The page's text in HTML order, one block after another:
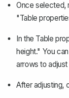
Once selected,
"Table
In the Table
height." You
arrows to
After adjusting,